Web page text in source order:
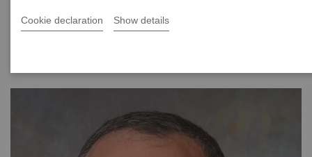
Cookie declaration Show details
40 minutes | 2021-08-24